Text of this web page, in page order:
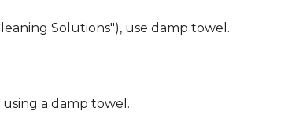
Solutions"), use damp towel.
a damp towel.